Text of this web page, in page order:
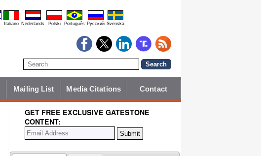
Italiano Nederlands Polski Português Pyccĸий Svenska
Mailing List Media Citations Contact
GET FREE EXCLUSIVE GATESTONE
CONTENT: